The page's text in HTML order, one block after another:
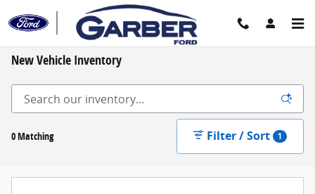
Skip to main content
New Vehicle Inventory
0 Matching Filter / Sort 1